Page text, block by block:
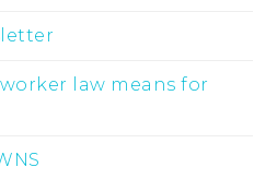
law means for